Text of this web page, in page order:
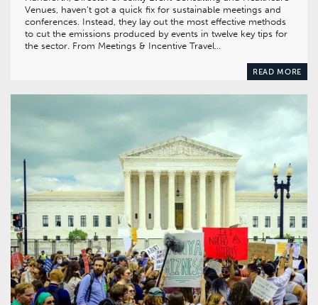
Venues, haven’t got a quick fix for sustainable meetings and
conferences. Instead, they lay out the most effective methods
to cut the emissions produced by events in twelve key tips for
the sector. From Meetings & Incentive Travel…
READ MORE